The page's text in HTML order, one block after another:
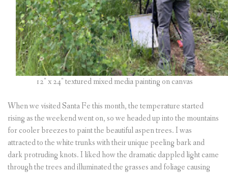
12″ x 24″ textured mixed media painting on canvas
When we visited Santa Fe this month, the temperature started
rising as the weekend went on, so we headed up into the mountains
for cooler breezes to paint the beautiful aspen trees. I was
attracted to the white trunks with their unique peeling bark and
dark protruding knots. I liked how the dramatic dappled light came
through the trees and illuminated the grasses and foliage causing